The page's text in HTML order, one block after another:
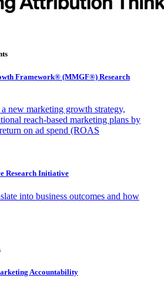
Framework® (MMGF®) Research
new marketing growth strategy,
reach-based marketing plans by
on ad spend (ROAS
Research Initiative
into business outcomes and how
Accountability